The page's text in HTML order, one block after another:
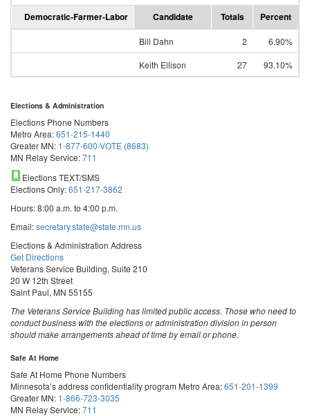
Democratic-Farmer-Labor Candidate Totals Percent
Bill Dahn 2
6.90%
Keith Ellison
27 93.10%
Elections & Administration
Elections Phone Numbers
Metro Area:651-215-1440
Greater MN: 1-877-600-VOTE (8683)
MN Relay Service:711
Elections TEXT/SMS
Elections Only:651-217-3862
Hours: 8:00 a.m. to 4:00 p.m.
Email:secretary.state@state.mn.us
Elections & Administration Address
Get Directions
Veterans Service Building, Suite 210
20 W 12th Street
Saint Paul, MN 55155
The Veterans Service Building has limited public access. Those who need to
conduct business with the elections or administration division in person
should make arrangements ahead of time by email or phone.
Safe At Home
Safe At Home Phone Numbers
Minnesota’s address confidentiality program Metro Area:651-201-1399
Greater MN: 1-866-723-3035
MN Relay Service:711